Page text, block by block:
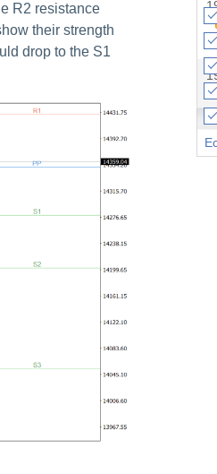
R2 resistance
their strength
drop to the S1